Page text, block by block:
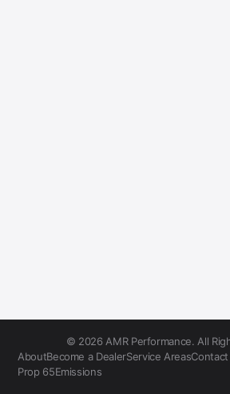
© 2026 AMR Performance. All
AboutBecome a DealerService AreasContact
Prop 65Emissions